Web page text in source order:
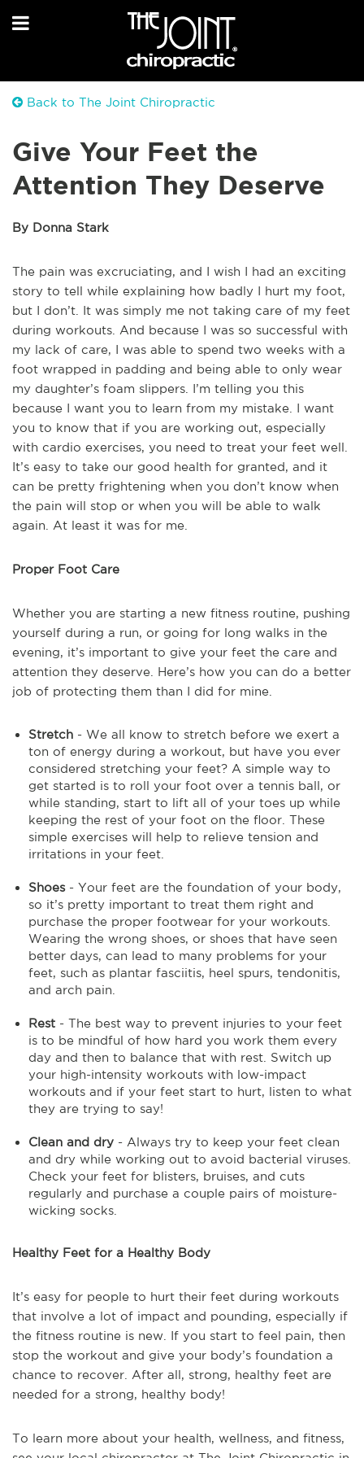
Back to The Joint Chiropractic
Give Your Feet the
Attention They Deserve
By Donna Stark
The pain was excruciating, and I wish I had an exciting
story to tell while explaining how badly I hurt my foot,
but I don’t. It was simply me not taking care of my feet
during workouts. And because I was so successful with
my lack of care, I was able to spend two weeks with a
foot wrapped in padding and being able to only wear
my daughter’s foam slippers. I’m telling you this
because I want you to learn from my mistake. I want
you to know that if you are working out, especially
with cardio exercises, you need to treat your feet well.
It’s easy to take our good health for granted, and it
can be pretty frightening when you don’t know when
the pain will stop or when you will be able to walk
again. At least it was for me.
Proper Foot Care
Whether you are starting a new fitness routine, pushing
yourself during a run, or going for long walks in the
evening, it’s important to give your feet the care and
attention they deserve. Here’s how you can do a better
job of protecting them than I did for mine.
Stretch - We all know to stretch before we exert a
ton of energy during a workout, but have you ever
considered stretching your feet? A simple way to
get started is to roll your foot over a tennis ball, or
while standing, start to lift all of your toes up while
keeping the rest of your foot on the floor. These
simple exercises will help to relieve tension and
irritations in your feet.
Shoes- Your feet are the foundation of your body,
so it’s pretty important to treat them right and
purchase the proper footwear for your workouts.
Wearing the wrong shoes, or shoes that have seen
better days, can lead to many problems for your
feet, such as plantar fasciitis, heel spurs, tendonitis,
and arch pain.
Rest - The best way to prevent injuries to your feet
is to be mindful of how hard you work them every
day and then to balance that with rest. Switch up
your high-intensity workouts with low-impact
workouts and if your feet start to hurt, listen to what
they are trying to say!
Clean and dry - Always try to keep your feet clean
and dry while working out to avoid bacterial viruses.
Check your feet for blisters, bruises, and cuts
regularly and purchase a couple pairs of moisture-
wicking socks.
Healthy Feet for a Healthy Body
It’s easy for people to hurt their feet during workouts
that involve a lot of impact and pounding, especially if
the fitness routine is new. If you start to feel pain, then
stop the workout and give your body’s foundation a
chance to recover. After all, strong, healthy feet are
needed for a strong, healthy body!
To learn more about your health, wellness, and fitness,